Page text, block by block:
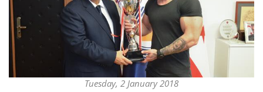
Tuesday, 2 January 2018